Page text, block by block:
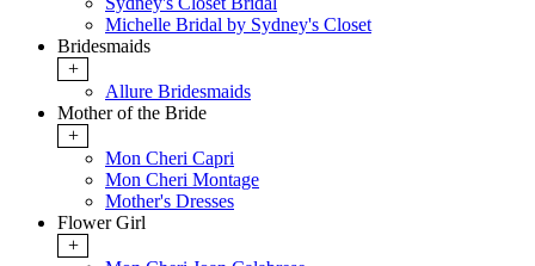
Michelle Bridal by Sydney's Closet
Bridesmaids
+
Allure Bridesmaids
Mother of the Bride
+
Mon Cheri Capri
Mon Cheri Montage
Mother's Dresses
Flower Girl
+